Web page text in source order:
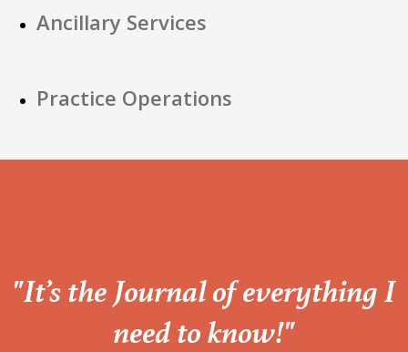
Ancillary Services
Practice Operations
“
"It’s the Journal of everything I
need to know!"